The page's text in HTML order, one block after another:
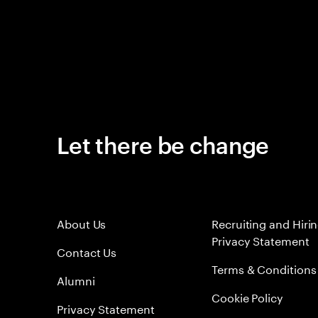
Let there be change
About Us
Contact Us
Alumni
Privacy Statement
Recruiting and
Privacy Statement
Terms & Conditions
Cookie Policy